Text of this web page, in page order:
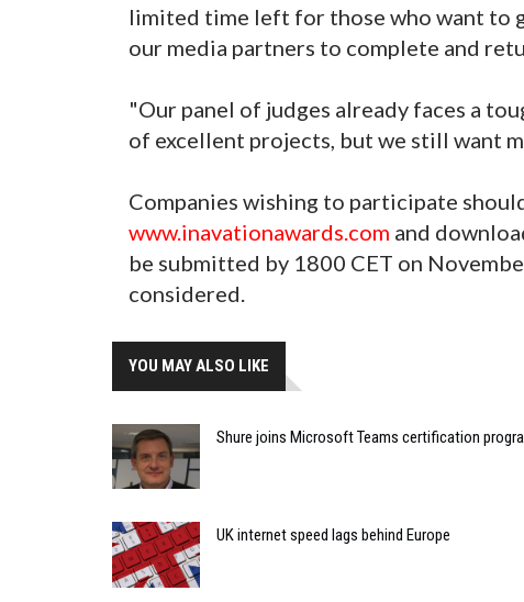
limited time left for those who want to
our media partners to complete and
"Our panel of judges already faces a
of excellent projects, but we still want
Companies wishing to participate
www.inavationawards.com and
be submitted by 1800 CET on
considered.
YOU MAY ALSO LIKE
Shure joins Microsoft Teams certification
UK internet speed lags behind Europe